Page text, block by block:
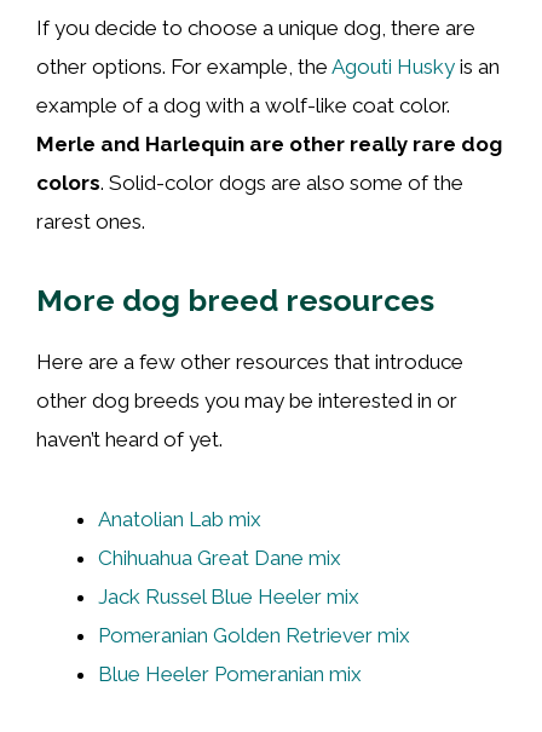
If you decide to choose a unique dog, there are
other options. For example, the Agouti Husky is an
example of a dog with a wolf-like coat color.
Merle and Harlequin are other really rare dog
colors. Solid-color dogs are also some of the
rarest ones.
More dog breed resources
Here are a few other resources that introduce
other dog breeds you may be interested in or
haven’t heard of yet.
Anatolian Lab mix
Chihuahua Great Dane mix
Jack Russel Blue Heeler mix
Pomeranian Golden Retriever mix
Blue Heeler Pomeranian mix